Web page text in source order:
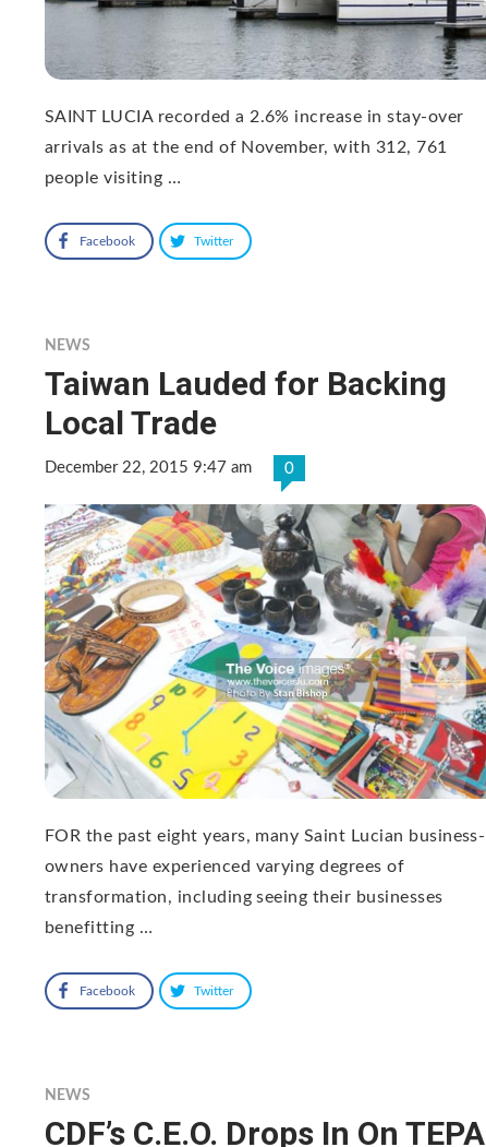
SAINT LUCIA recorded a 2.6% increase in stay-over
arrivals as at the end of November, with 312, 761
people visiting …
Facebook Twitter
NEWS
Taiwan Lauded for Backing
Local Trade
December 22, 2015 9:47 am 0
FOR the past eight years, many Saint Lucian business-
owners have experienced varying degrees of
transformation, including seeing their businesses
benefitting …
Facebook Twitter
NEWS
CDF’s C.E.O. Drops In On TEPA